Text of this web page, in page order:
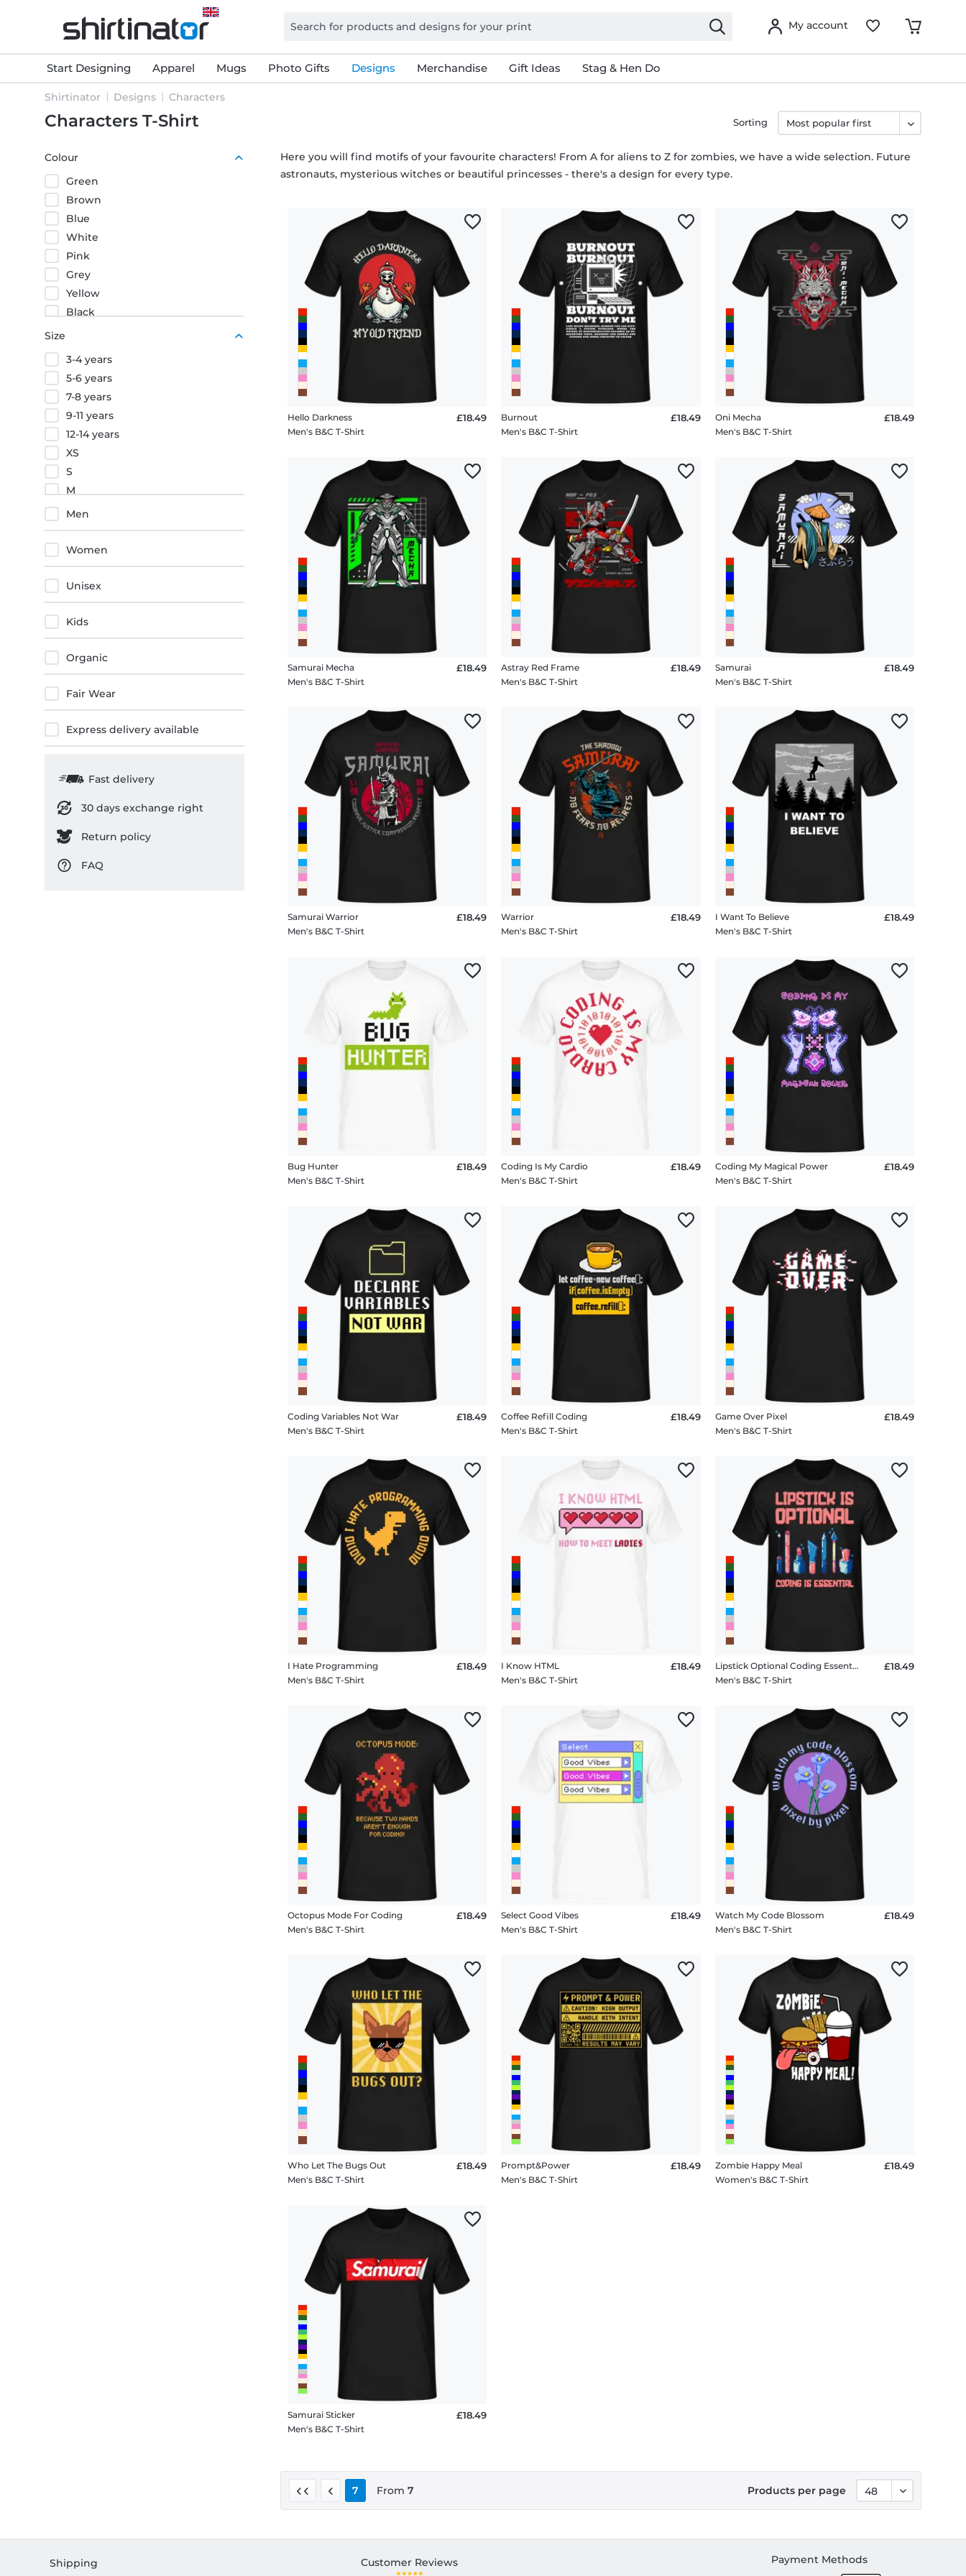
My account
Start Designing Apparel Mugs Photo Gifts Designs Merchandise Gift Ideas Stag & Hen Do
Shirtinator Designs Characters
Characters T-Shirt
Colour
Green
Brown
Blue
White
Pink
Grey
Yellow
Black
Red
Size
3-4 years
5-6 years
7-8 years
9-11 years
12-14 years
XS
S
M
L
XL
XXL
3XL
4XL
5XL
Men
Women
Unisex
Kids
Organic
Fair Wear
Express delivery available
Fast delivery
30 days exchange right
Return policy
FAQ
Here you will find motifs of your favourite characters! From A for aliens to Z for zombies, we have a wide selection. Future
astronauts, mysterious witches or beautiful princesses - there's a design for every type.
Sorting
Hello Darkness
Men's B&C T-Shirt
£18.49
Burnout
Men's B&C T-Shirt
£18.49
Oni Mecha
Men's B&C T-Shirt
£18.49
Samurai Mecha
Men's B&C T-Shirt
£18.49
Astray Red Frame
Men's B&C T-Shirt
£18.49
Samurai
Men's B&C T-Shirt
£18.49
Samurai Warrior
Men's B&C T-Shirt
£18.49
Warrior
Men's B&C T-Shirt
£18.49
I Want To Believe
Men's B&C T-Shirt
£18.49
Bug Hunter
Men's B&C T-Shirt
£18.49
Coding Is My Cardio
Men's B&C T-Shirt
£18.49
Coding My Magical Power
Men's B&C T-Shirt
£18.49
Coding Variables Not War
Men's B&C T-Shirt
£18.49
Coffee Refill Coding
Men's B&C T-Shirt
£18.49
Game Over Pixel
Men's B&C T-Shirt
£18.49
I Hate Programming
Men's B&C T-Shirt
£18.49
I Know HTML
Men's B&C T-Shirt
£18.49
Lipstick Optional Coding Essential
Men's B&C T-Shirt
£18.49
Octopus Mode For Coding
Men's B&C T-Shirt
£18.49
Select Good Vibes
Men's B&C T-Shirt
£18.49
Watch My Code Blossom
Men's B&C T-Shirt
£18.49
Who Let The Bugs Out
Men's B&C T-Shirt
£18.49
Prompt&Power
Men's B&C T-Shirt
£18.49
Zombie Happy Meal
Women's B&C T-Shirt
£18.49
Samurai Sticker
Men's B&C T-Shirt
£18.49
7 From 7 Products per page
Shipping Customer Reviews Payment Methods